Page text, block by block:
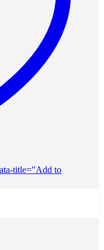
title="Add to